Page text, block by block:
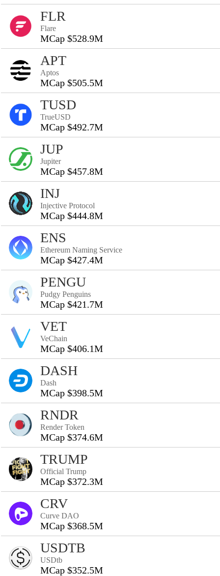
FLR
Flare
MCap $528.9M
APT
Aptos
MCap $505.5M
TUSD
TrueUSD
MCap $492.7M
JUP
Jupiter
MCap $457.8M
INJ
Injective Protocol
MCap $444.8M
ENS
Ethereum Naming Service
MCap $427.4M
PENGU
Pudgy Penguins
MCap $421.7M
VET
VeChain
MCap $406.1M
DASH
Dash
MCap $398.5M
RNDR
Render Token
MCap $374.6M
TRUMP
Official Trump
MCap $372.3M
CRV
Curve DAO
MCap $368.5M
USDTB
USDtb
MCap $352.5M